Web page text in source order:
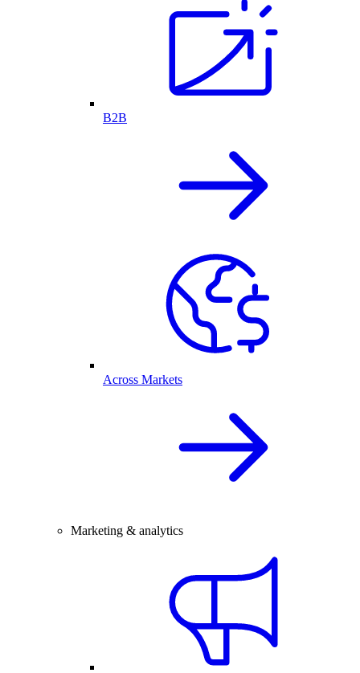
B2B
Across Markets
Marketing & analytics